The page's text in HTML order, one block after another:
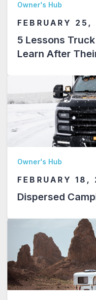
Owner's Hub
FEBRUARY 25,
5 Lessons
Learn After
Owner's Hub
FEBRUARY 18,
Dispersed